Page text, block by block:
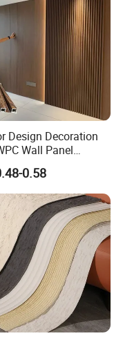
Design Decoration
Wall Panel
Grain Fluted Panel
0.58